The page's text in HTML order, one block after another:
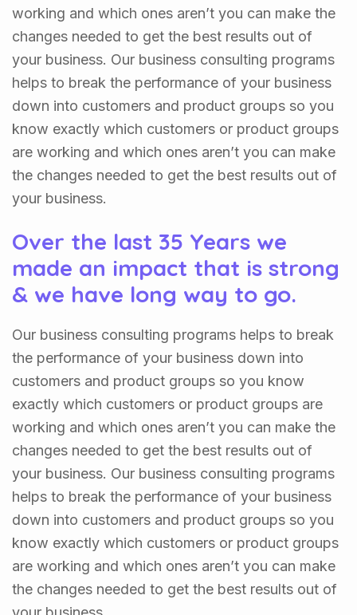
working and which ones aren’t you can make the
changes needed to get the best results out of
your business. Our business consulting programs
helps to break the performance of your business
down into customers and product groups so you
know exactly which customers or product groups
are working and which ones aren’t you can make
the changes needed to get the best results out of
your business.
Over the last 35 Years we
made an impact that is strong
& we have long way to go.
Our business consulting programs helps to break
the performance of your business down into
customers and product groups so you know
exactly which customers or product groups are
working and which ones aren’t you can make the
changes needed to get the best results out of
your business. Our business consulting programs
helps to break the performance of your business
down into customers and product groups so you
know exactly which customers or product groups
are working and which ones aren’t you can make
the changes needed to get the best results out of